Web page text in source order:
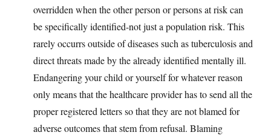
overridden when the other person or persons at risk can
be specifically identified-not just a population risk. This
rarely occurrs outside of diseases such as tuberculosis and
direct threats made by the already identified mentally ill.
Endangering your child or yourself for whatever reason
only means that the healthcare provider has to send all the
proper registered letters so that they are not blamed for
adverse outcomes that stem from refusal. Blaming